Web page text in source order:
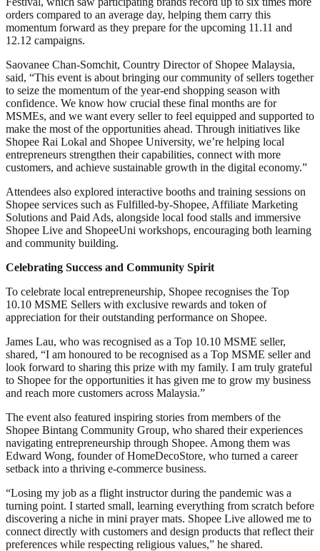
orders compared to an average day, helping them carry this
momentum forward as they prepare for the upcoming 11.11 and
12.12 campaigns.
Saovanee Chan-Somchit, Country Director of Shopee Malaysia,
said, “This event is about bringing our community of sellers together
to seize the momentum of the year-end shopping season with
confidence. We know how crucial these final months are for
MSMEs, and we want every seller to feel equipped and supported to
make the most of the opportunities ahead. Through initiatives like
Shopee Rai Lokal and Shopee University, we’re helping local
entrepreneurs strengthen their capabilities, connect with more
customers, and achieve sustainable growth in the digital economy.”
Attendees also explored interactive booths and training sessions on
Shopee services such as Fulfilled-by-Shopee, Affiliate Marketing
Solutions and Paid Ads, alongside local food stalls and immersive
Shopee Live and ShopeeUni workshops, encouraging both learning
and community building.
Celebrating Success and Community Spirit
To celebrate local entrepreneurship, Shopee recognises the Top
10.10 MSME Sellers with exclusive rewards and token of
appreciation for their outstanding performance on Shopee.
James Lau, who was recognised as a Top 10.10 MSME seller,
shared, “I am honoured to be recognised as a Top MSME seller and
look forward to sharing this prize with my family. I am truly grateful
to Shopee for the opportunities it has given me to grow my business
and reach more customers across Malaysia.”
The event also featured inspiring stories from members of the
Shopee Bintang Community Group, who shared their experiences
navigating entrepreneurship through Shopee. Among them was
Edward Wong, founder of HomeDecoStore, who turned a career
setback into a thriving e-commerce business.
“Losing my job as a flight instructor during the pandemic was a
turning point. I started small, learning everything from scratch before
discovering a niche in mini prayer mats. Shopee Live allowed me to
connect directly with customers and design products that reflect their
preferences while respecting religious values,” he shared.